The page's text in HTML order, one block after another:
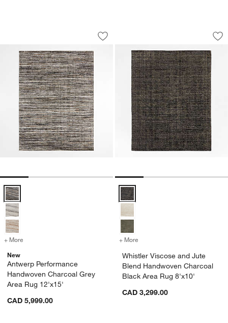
Antwerp Performance Handwoven
Carousel showing item 1 through 1 of 4
Save to Favorites
Antwerp Performance Handwoven
Antwerp Performance Handwoven Charcoal Grey Area Rug 12'x15'
+ More
for Antwerp Performance Handwoven Charcoal Grey Area Rug
New
Antwerp Performance
Handwoven Charcoal Grey
Area Rug 12'x15'
CAD 5,999.00
Whistler Viscose
Carousel showing item 1 through
Whistler Viscose and Jute
+ More
Whistler Viscose and Jute
Blend Handwoven Charcoal
Black Area Rug 8'x10'
CAD 3,299.00